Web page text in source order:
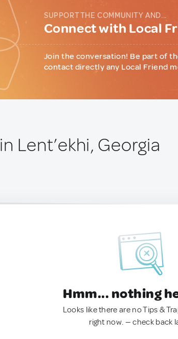
SUPPORT THE COMMUNITY AND...
Connect with Local
Join the conversation! Be part of
contact directly any Local Friend
in Lent’ekhi, Georgia
Hmm... nothing
Looks like there are no Tips &
right now. — check back